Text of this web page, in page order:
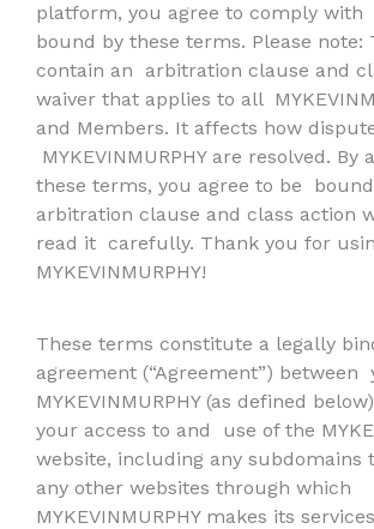
platform, you agree to comply with
bound by these terms. Please note:
contain an
arbitration clause and
waiver that applies to all
and Members. It affects how
MYKEVINMURPHY are resolved. By
these terms, you agree to be
arbitration clause and class action
read it carefully. Thank you for
MYKEVINMURPHY!
These terms constitute a legally
agreement (“Agreement”) between
MYKEVINMURPHY (as defined
your access to and
use of the
website, including any subdomains
any other websites through which
MYKEVINMURPHY makes its services